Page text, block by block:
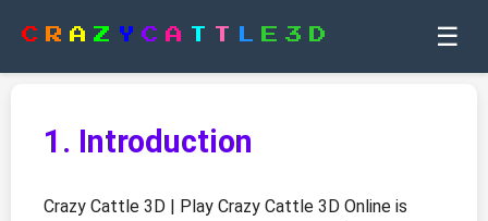
C R A Z Y C A E 3 D ☰
1. Introduction
Crazy Cattle 3D | Play Crazy Cattle 3D Online is